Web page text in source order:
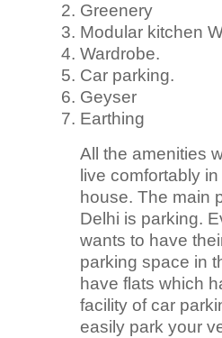
Greenery
Modular kitchen
Wardrobe.
Car parking.
Geyser
Earthing
All the amenities
live comfortably
house. The main
Delhi is parking.
wants to have
parking space in
have flats which
facility of car
easily park your